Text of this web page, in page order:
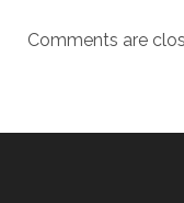
Comments are